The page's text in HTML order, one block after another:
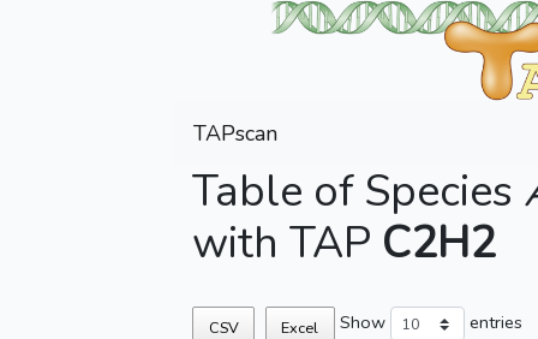
TAPscan
Table of Species
with TAP C2H2
CSV Excel Show entries